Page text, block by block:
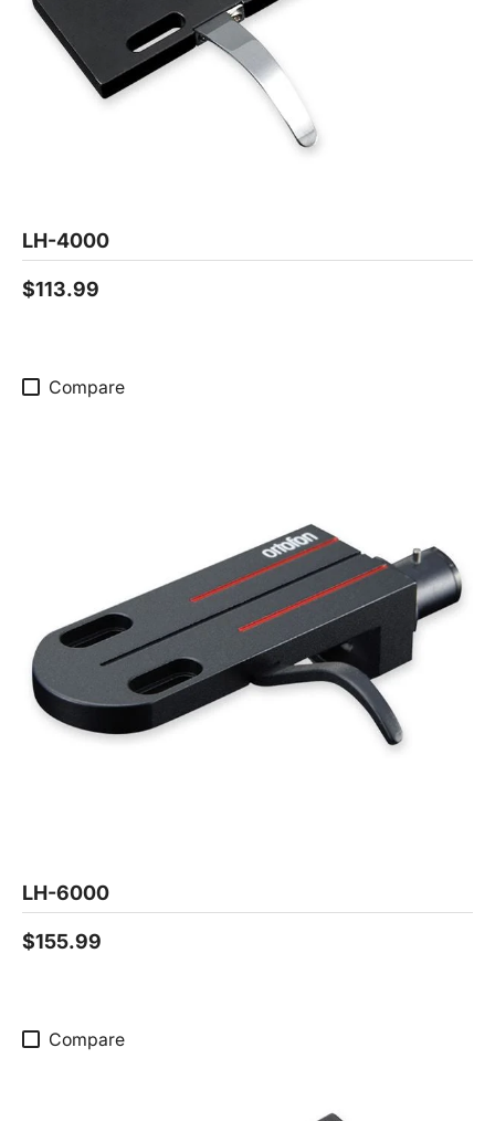
LH-4000
$113.99
Compare
LH-6000
$155.99
Compare